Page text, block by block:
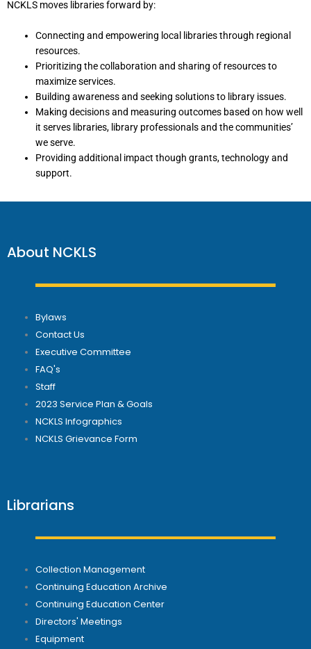
NCKLS moves libraries forward by:
Connecting and empowering local libraries through regional
resources.
Prioritizing the collaboration and sharing of resources to
maximize services.
Building awareness and seeking solutions to library issues.
Making decisions and measuring outcomes based on how well
it serves libraries, library professionals and the communities’
we serve.
Providing additional impact though grants, technology and
support.
About NCKLS
Bylaws
Contact Us
Executive Committee
FAQ's
Staff
2023 Service Plan & Goals
NCKLS Infographics
NCKLS Grievance Form
Librarians
Collection Management
Continuing Education Archive
Continuing Education Center
Directors' Meetings
Equipment